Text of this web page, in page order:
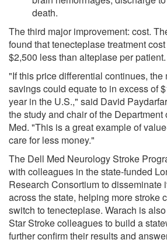
death.
The third major improvement: cost.
found that tenecteplase treatment
$2,500 less than alteplase per patient.
"If this price differential continues, the
savings could equate to in excess of
year in the U.S.," said David
the study and chair of the
Med. "This is a great example of
care for less money."
The Dell Med Neurology Stroke
with colleagues in the state-funded
Research Consortium to disseminate
across the state, helping more stroke
switch to tenecteplase. Warach is
Star Stroke colleagues to build a
further confirm their results and